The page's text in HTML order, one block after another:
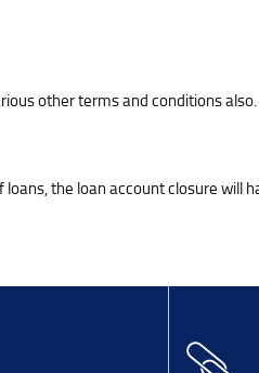
other terms and conditions also.
the loan account closure will